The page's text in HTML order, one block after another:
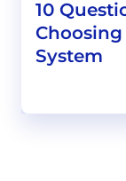
10
System